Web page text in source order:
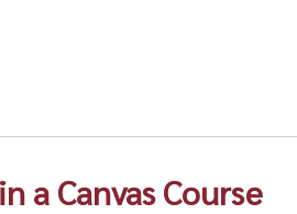
a Canvas Course